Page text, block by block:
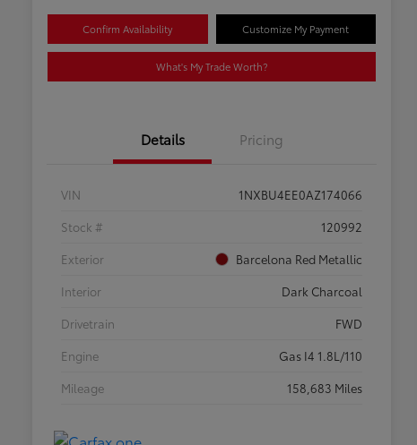
Confirm Availability Customize My Payment
What's My Trade Worth?
Details Pricing
VIN
1NXBU4EE0AZ174066
Stock #
120992
Exterior
Barcelona Red Metallic
Interior
Dark Charcoal
Drivetrain
FWD
Engine
Gas I4 1.8L/110
Mileage
158,683 Miles